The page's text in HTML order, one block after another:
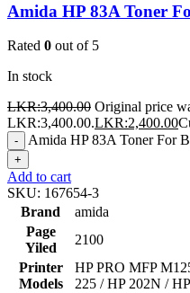
Amida HP 83A Toner
Rated 0 out of 5
In stock
LKR:3,400.00 Original price
LKR:3,400.00.LKR:2,400.00
- Amida HP 83A Toner For
+
Add to cart
SKU: 167654-3
Brand
amida
Page
Yiled
2100
Printer
Models
HP PRO MFP
225 / HP 202N /